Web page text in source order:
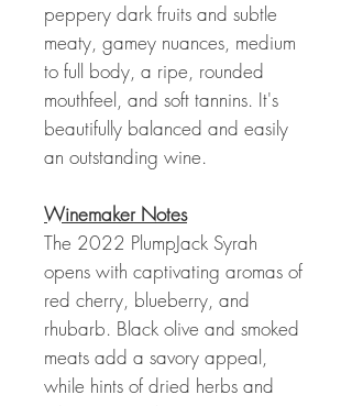
peppery dark fruits and subtle
meaty, gamey nuances, medium
to full body, a ripe, rounded
mouthfeel, and soft tannins. It's
beautifully balanced and easily
an outstanding wine.
Winemaker Notes
The 2022 PlumpJack Syrah
opens with captivating aromas of
red cherry, blueberry, and
rhubarb. Black olive and smoked
meats add a savory appeal,
while hints of dried herbs and